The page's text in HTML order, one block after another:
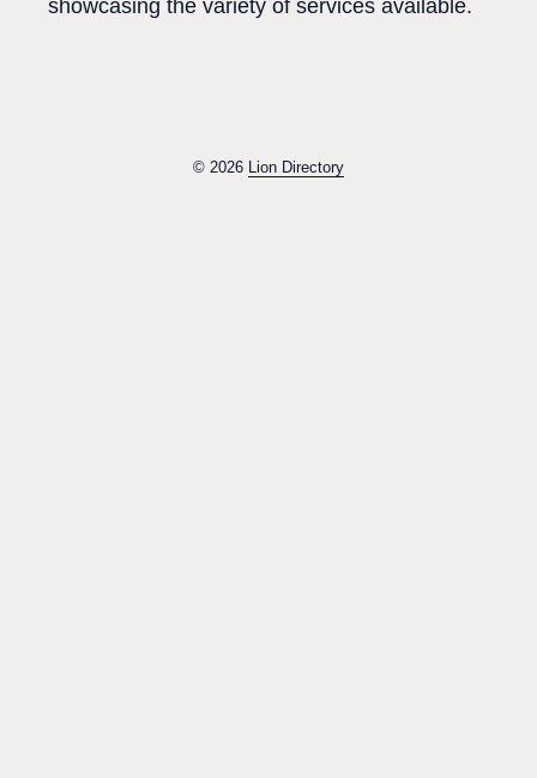
showcasing the variety of services available.
© 2026 Lion Directory